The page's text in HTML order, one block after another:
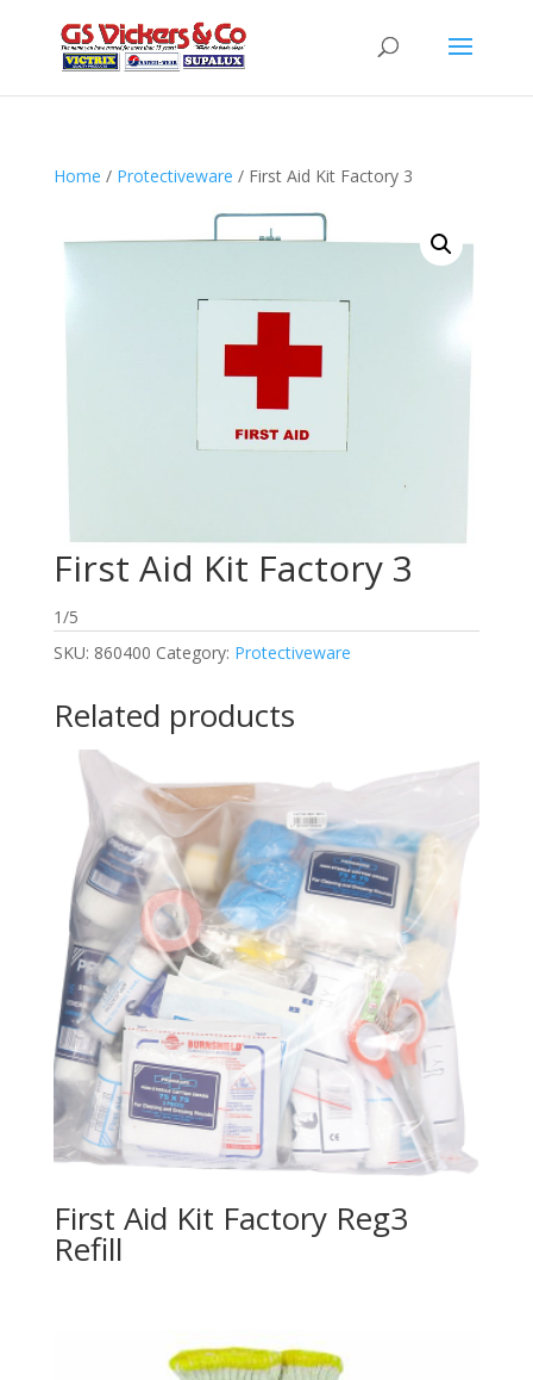
Home / Protectiveware / First Aid Kit Factory 3
First Aid Kit Factory 3
1/5
SKU: 860400 Category: Protectiveware
Related products
First Aid Kit Factory Reg3
Refill